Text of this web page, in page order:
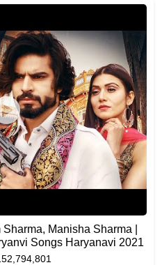
Manisha Sharma |
Songs Haryanavi 2021